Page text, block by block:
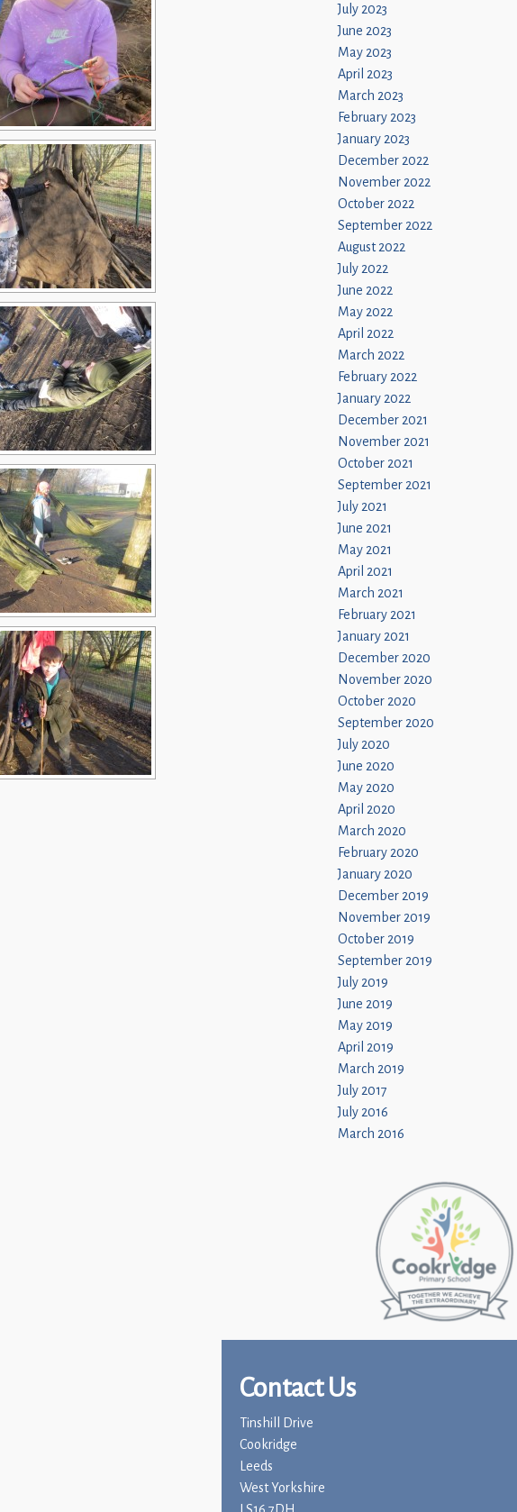
July 2023
June 2023
May 2023
April 2023
March 2023
February 2023
January 2023
December 2022
November 2022
October 2022
September 2022
August 2022
July 2022
June 2022
May 2022
April 2022
March 2022
February 2022
January 2022
December 2021
November 2021
October 2021
September 2021
July 2021
June 2021
May 2021
April 2021
March 2021
February 2021
January 2021
December 2020
November 2020
October 2020
September 2020
July 2020
June 2020
May 2020
April 2020
March 2020
February 2020
January 2020
December 2019
November 2019
October 2019
September 2019
July 2019
June 2019
May 2019
April 2019
March 2019
July 2017
July 2016
March 2016
Contact Us
Tinshill Drive
Cookridge
Leeds
West Yorkshire